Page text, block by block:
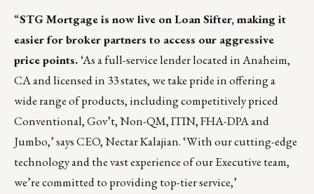
“STG Mortgage is now live on Loan Sifter, making it
easier for broker partners to access our aggressive
price points.‘As a full-service lender located in Anaheim,
CA and licensed in 33 states, we take pride in offering a
wide range of products, including competitively priced
Conventional, Gov’t, Non-QM, ITIN, FHA-DPA and
Jumbo,’ says CEO,Nectar Kalajian. ‘With our cutting-edge
technology and the vast experience of our Executive team,
we’re committed to providing top-tier service,’